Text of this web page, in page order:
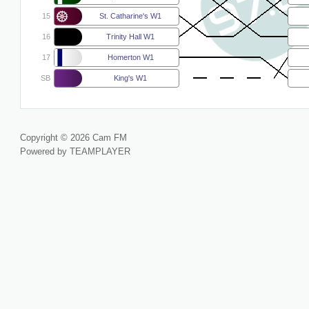
15 St. Catharine's W1
16 Trinity Hall W1
17 Homerton W1
SB King's W1
Copyright © 2026 Cam FM
Powered by TEAMPLAYER